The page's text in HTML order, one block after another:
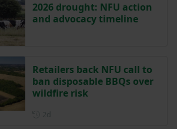
2026 drought: NFU action
and advocacy timeline
Retailers back NFU call to
ban disposable BBQs over
wildfire risk